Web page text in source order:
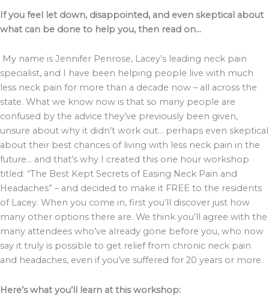
If you feel let down, disappointed, and even skeptical about
what can be done to help you, then read on…
My name is Jennifer Penrose, Lacey’s leading neck pain
specialist, and I have been helping people live with much
less neck pain for more than a decade now – all across the
state. What we know now is that so many people are
confused by the advice they’ve previously been given,
unsure about why it didn’t work out… perhaps even skeptical
about their best chances of living with less neck pain in the
future… and that’s why I created this one hour workshop
titled: “The Best Kept Secrets of Easing Neck Pain and
Headaches” – and decided to make it FREE to the residents
of Lacey. When you come in, first you’ll discover just how
many other options there are. We think you’ll agree with the
many attendees who’ve already gone before you, who now
say it truly is possible to get relief from chronic neck pain
and headaches, even if you’ve suffered for 20 years or more.
Here’s what you’ll learn at this workshop: